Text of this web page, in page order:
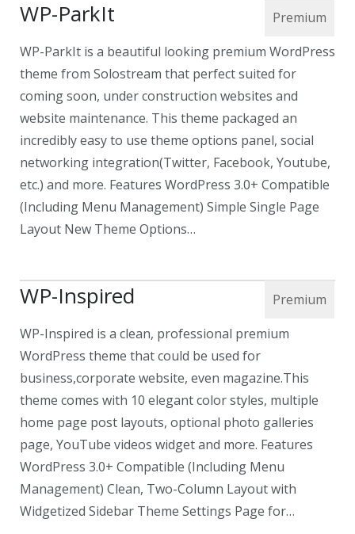
WP-ParkIt
WP-ParkIt is a beautiful looking premium WordPress
theme from Solostream that perfect suited for
coming soon, under construction websites and
website maintenance. This theme packaged an
incredibly easy to use theme options panel, social
networking integration(Twitter, Facebook, Youtube,
etc.) and more. Features WordPress 3.0+ Compatible
(Including Menu Management) Simple Single Page
Layout New Theme Options…
WP-Inspired
WP-Inspired is a clean, professional premium
WordPress theme that could be used for
business,corporate website, even magazine.This
theme comes with 10 elegant color styles, multiple
home page post layouts, optional photo galleries
page, YouTube videos widget and more. Features
WordPress 3.0+ Compatible (Including Menu
Management) Clean, Two-Column Layout with
Widgetized Sidebar Theme Settings Page for…